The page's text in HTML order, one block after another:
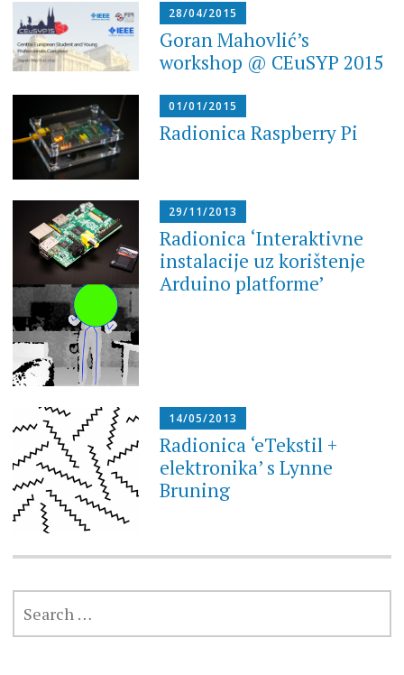
28/04/2015
Goran Mahovlić’s
workshop @ CEuSYP 2015
01/01/2015
Radionica Raspberry Pi
29/11/2013
Radionica ‘Interaktivne
instalacije uz korištenje
Arduino platforme’
14/05/2013
Radionica ‘eTekstil +
elektronika’ s Lynne
Bruning
SEARCH
FOR: